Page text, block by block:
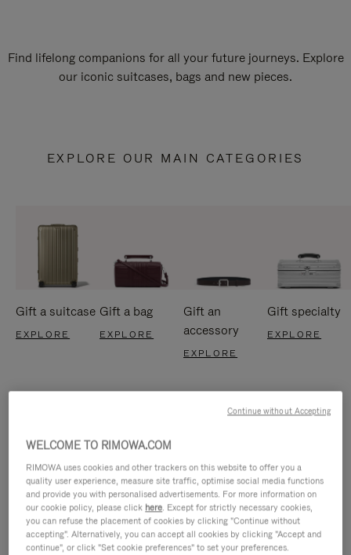
Find lifelong companions for all your future journeys. Explore
our iconic suitcases, bags and new pieces.
EXPLORE OUR MAIN CATEGORIES
Gift a suitcase
EXPLORE
Gift a bag
EXPLORE
Gift an
accessory
EXPLORE
Gift specialty
EXPLORE
WELCOME TO RIMOWA.COM
RIMOWA uses cookies and other trackers on this website to offer you a
quality user experience, measure site traffic, optimise social media functions
and provide you with personalised advertisements. For more information on
our cookie policy, please click here. Except for strictly necessary cookies,
you can refuse the placement of cookies by clicking "Continue without
accepting". Alternatively, you can accept all cookies by clicking "Accept and
continue", or click "Set cookie preferences" to set your preferences.
Continue without Accepting